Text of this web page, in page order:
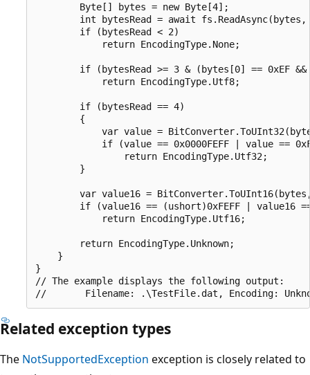
        Byte[] bytes = new Byte[4];
int bytesRead = await fs.ReadAsync(bytes,
        if (bytesRead < 2)
            return EncodingType.None;
if (bytesRead >= 3 & (bytes[0] == 0xEF
            return EncodingType.Utf8;
        if (bytesRead == 4)
        {
var value =
if (value == 0x0000FEFF | value ==
                return EncodingType.Utf32;
        }
var value16 =
if (value16 == (ushort)0xFEFF | value16
            return EncodingType.Utf16;
        return EncodingType.Unknown;
    }
}
// The example displays the following output:
Related exception types
The NotSupportedException exception is closely related to